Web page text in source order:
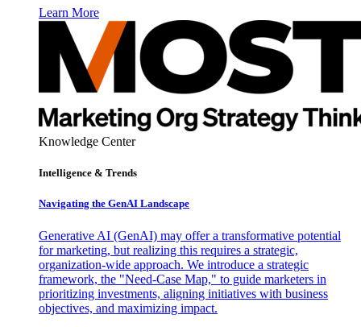
Learn More
Knowledge Center
Intelligence & Trends
Navigating the GenAI Landscape
Generative AI (GenAI) may offer a transformative potential
for marketing, but realizing this requires a strategic,
organization-wide approach. We introduce a strategic
framework, the "Need-Case Map," to guide marketers in
prioritizing investments, aligning initiatives with business
objectives, and maximizing impact.